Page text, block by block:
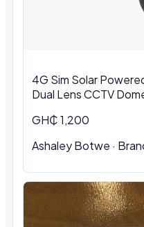
4G Sim Solar
Dual Lens CCTV
GH₵ 1,200
Ashaley Botwe ·